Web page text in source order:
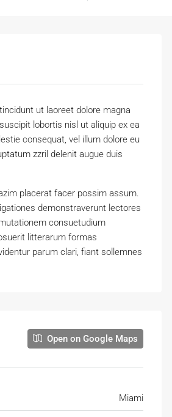
ut laoreet dolore magna
lobortis nisl ut aliquip ex ea
consequat, vel illum dolore eu
zzril delenit augue duis
placerat facer possim assum.
demonstraverunt lectores
consuetudium
litterarum formas
parum clari, fiant sollemnes
Open on Google Maps
Miami